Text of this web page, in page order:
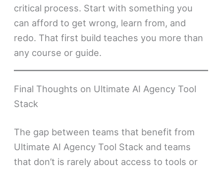
critical process. Start with something you
can afford to get wrong, learn from, and
redo. That first build teaches you more than
any course or guide.
Final Thoughts on Ultimate AI Agency Tool
Stack
The gap between teams that benefit from
Ultimate AI Agency Tool Stack and teams
that don’t is rarely about access to tools or